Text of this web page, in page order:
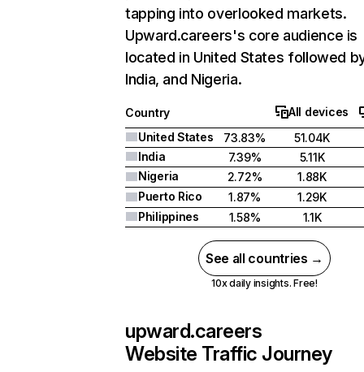
tapping into overlooked markets.
Upward.careers's core audience is
located in United States followed
India, and Nigeria.
Country
All devices
United States
73.83%
51.04K
India
7.39%
5.11K
Nigeria
2.72%
1.88K
Puerto Rico
1.87%
1.29K
Philippines
1.58% 1.1K
See all countries →
10x daily insights. Free!
upward.careers
Website Traffic Journey